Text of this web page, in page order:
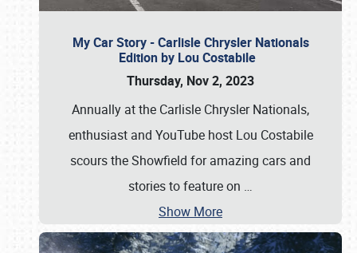
My Car Story - Carlisle Chrysler Nationals
Edition by Lou Costabile
Thursday, Nov 2, 2023
Annually at the Carlisle Chrysler Nationals,
enthusiast and YouTube host Lou Costabile
scours the Showfield for amazing cars and
stories to feature on …
Show More